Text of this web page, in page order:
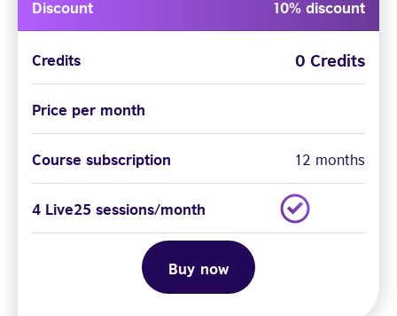
Discount 10% discount
Credits 0 Credits
Price per month
Course subscription 12 months
4 Live25 sessions/month
Buy now